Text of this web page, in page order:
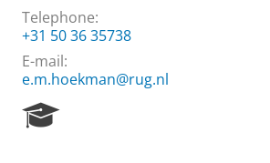
Telephone:
+31 50 36 35738
E-mail:
e.m.hoekman@rug.nl